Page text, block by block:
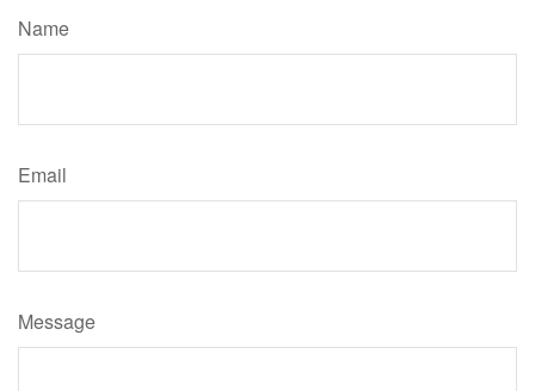
Name
Email
Message